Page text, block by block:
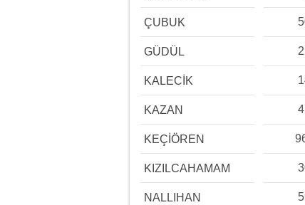
ÇUBUK
GÜDÜL
KALECİK
KAZAN
KEÇİÖREN
KIZILCAHAMAM
NALLIHAN